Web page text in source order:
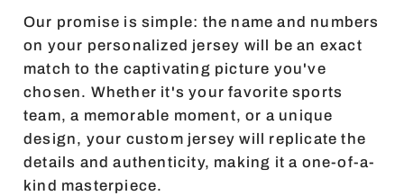
Our promise is simple: the name and numbers
on your personalized jersey will be an exact
match to the captivating picture you've
chosen. Whether it's your favorite sports
team, a memorable moment, or a unique
design, your custom jersey will replicate the
details and authenticity, making it a one-of-a-
kind masterpiece.